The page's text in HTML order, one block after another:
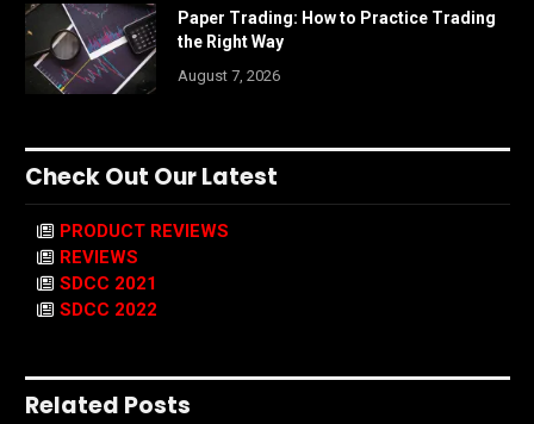
Paper Trading: How to Practice Trading
the Right Way
August 7, 2026
Check Out Our Latest
PRODUCT REVIEWS
REVIEWS
SDCC 2021
SDCC 2022
Related Posts